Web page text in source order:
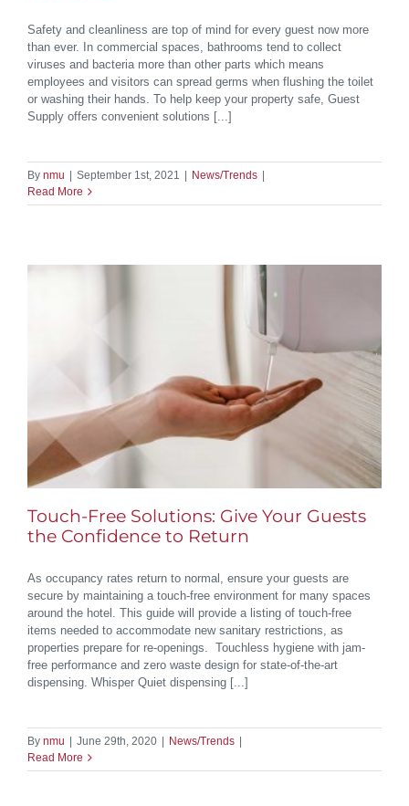
Safety and cleanliness are top of mind for every guest now more
than ever. In commercial spaces, bathrooms tend to collect
viruses and bacteria more than other parts which means
employees and visitors can spread germs when flushing the toilet
or washing their hands. To help keep your property safe, Guest
Supply offers convenient solutions [...]
By nmu September 1st, 2021 News/Trends
Read More
Touch-Free Solutions: Give Your Guests
the Confidence to Return
As occupancy rates return to normal, ensure your guests are
secure by maintaining a touch-free environment for many spaces
around the hotel. This guide will provide a listing of touch-free
items needed to accommodate new sanitary restrictions, as
properties prepare for re-openings. Touchless hygiene with jam-
free performance and zero waste design for state-of-the-art
dispensing. Whisper Quiet dispensing [...]
By nmu June 29th, 2020 News/Trends
Read More